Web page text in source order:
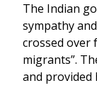
The Indian
sympathy
crossed over
migrants”.
and provided